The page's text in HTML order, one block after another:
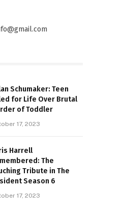
Schumaker: Teen
for Life Over Brutal
of Toddler
17, 2023
Harrell
The
Tribute in The
Season 6
17, 2023